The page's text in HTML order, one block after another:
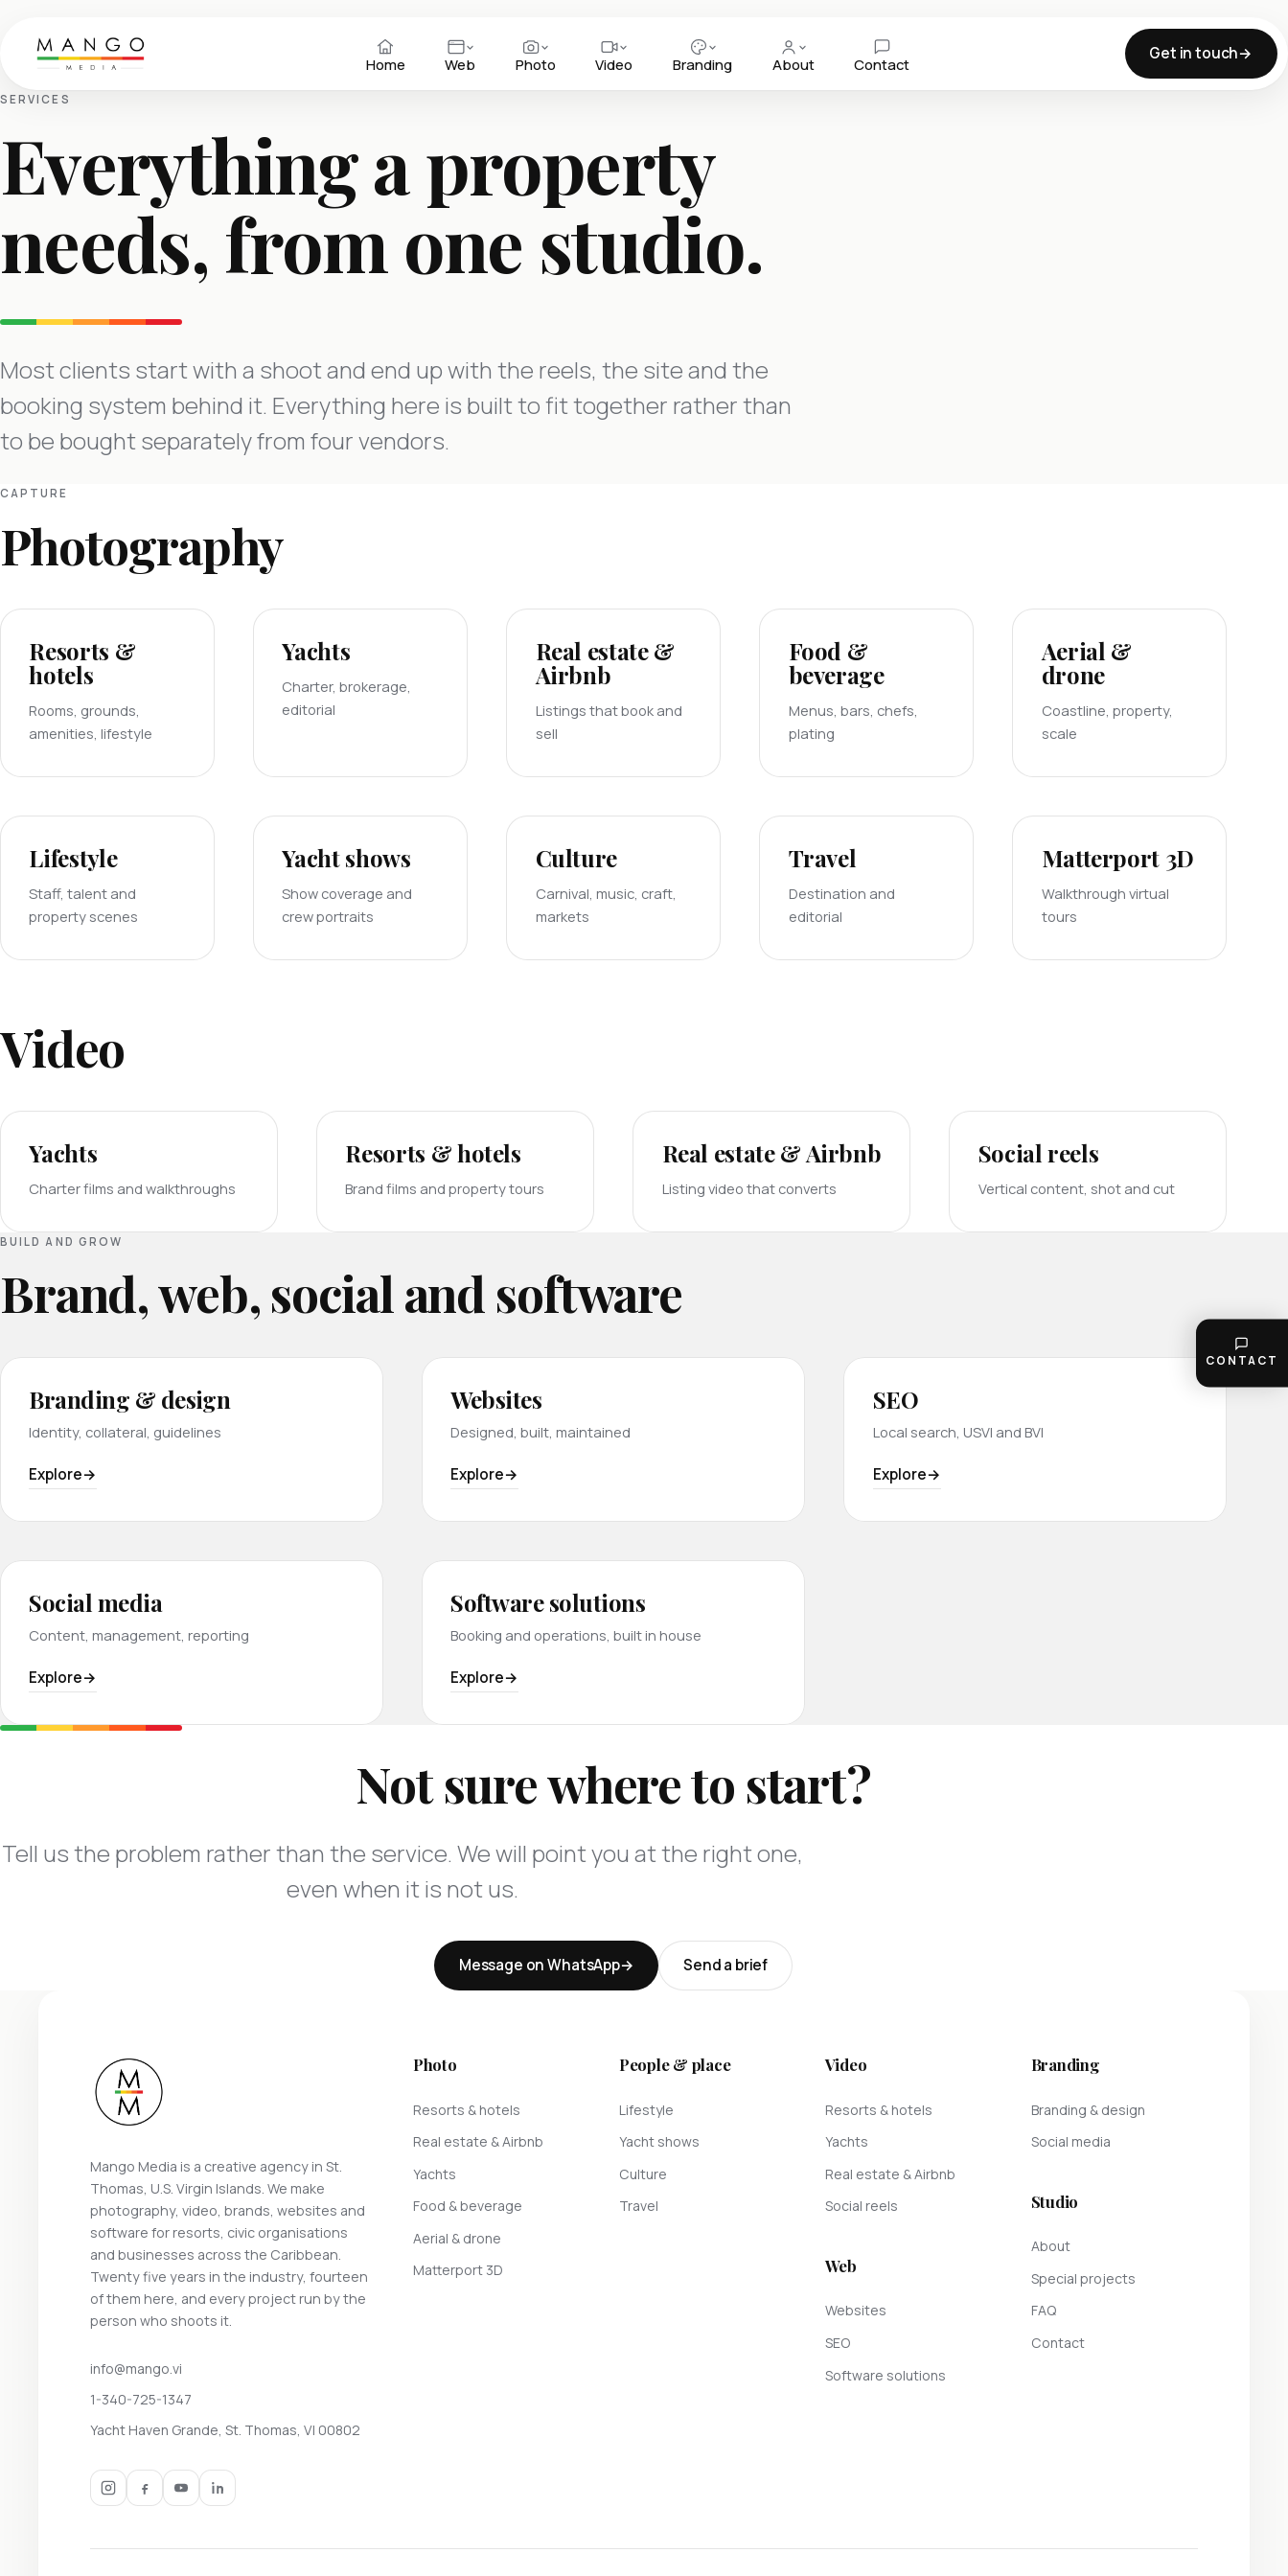
Home Web Photo Video Branding About Contact
Get in touch
SERVICES
Everything a property
needs, from one studio.
Most clients start with a shoot and end up with the reels, the site and the
booking system behind it. Everything here is built to fit together rather than
to be bought separately from four vendors.
CAPTURE
Photography
Resorts &
hotels
Rooms, grounds,
amenities, lifestyle
Yachts
Charter, brokerage,
editorial
Real estate &
Airbnb
Listings that book and
sell
Food &
beverage
Menus, bars, chefs,
plating
Aerial &
drone
Coastline, property,
scale
Lifestyle
Staff, talent and
property scenes
Yacht shows
Show coverage and
crew portraits
Culture
Carnival, music, craft,
markets
Travel
Destination and
editorial
Matterport 3D
Walkthrough virtual
tours
Video
Yachts
Charter films and walkthroughs
Resorts & hotels
Brand films and property tours
Real estate & Airbnb
Listing video that converts
Social reels
Vertical content, shot and cut
BUILD AND GROW
Brand, web, social and software
Branding & design
Identity, collateral, guidelines
Explore
Websites
Designed, built, maintained
Explore
SEO
Local search, USVI and BVI
Explore
Social media
Content, management, reporting
Explore
Software solutions
Booking and operations, built in house
Explore
Not sure where to start?
Tell us the problem rather than the service. We will point you at the right one,
even when it is not us.
Message on WhatsApp Send a brief
Mango Media is a creative agency in St.
Thomas, U.S. Virgin Islands. We make
photography, video, brands, websites and
software for resorts, civic organisations
and businesses across the Caribbean.
Twenty five years in the industry, fourteen
of them here, and every project run by the
person who shoots it.
info@mango.vi
1-340-725-1347
Yacht Haven Grande, St. Thomas, VI 00802
Photo
Resorts & hotels
Real estate & Airbnb
Yachts
Food & beverage
Aerial & drone
Matterport 3D
People & place
Lifestyle
Yacht shows
Culture
Travel
Video
Resorts & hotels
Yachts
Real estate & Airbnb
Social reels
Web
Websites
SEO
Software solutions
Branding
Branding & design
Social media
Studio
About
Special projects
FAQ
Contact
CONTACT